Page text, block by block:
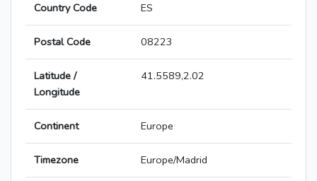
Country Code ES
Postal Code 08223
Latitude /
Longitude
41.5589,2.02
Continent Europe
Timezone Europe/Madrid